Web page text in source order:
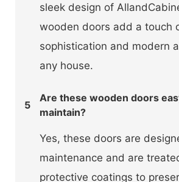
sleek design of
wooden doors add a touch
sophistication and modern
any house.
5
Are these wooden doors
maintain?
Yes, these doors are
maintenance and are
protective coatings to